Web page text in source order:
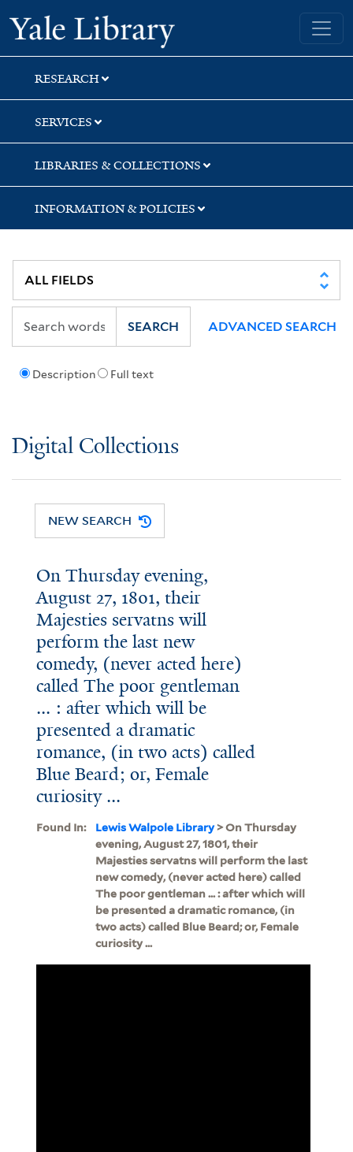
Skip
to
search
Skip
to
main
content
Yale University Library
RESEARCH
SERVICES
LIBRARIES & COLLECTIONS
INFORMATION & POLICIES
Description Full text
SEARCH ADVANCED SEARCH
Digital Collections
NEW SEARCH
On Thursday evening,
August 27, 1801, their
Majesties servatns will
perform the last new
comedy, (never acted here)
called The poor gentleman
... : after which will be
presented a dramatic
romance, (in two acts) called
Blue Beard; or, Female
curiosity ...
Found In: Lewis Walpole Library> On Thursday
evening, August 27, 1801, their
Majesties servatns will perform the last
new comedy, (never acted here) called
The poor gentleman ... : after which will
be presented a dramatic romance, (in
two acts) called Blue Beard; or, Female
curiosity ...